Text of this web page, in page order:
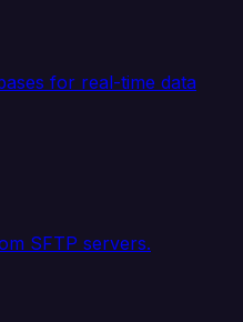
for real-time data
SFTP servers.